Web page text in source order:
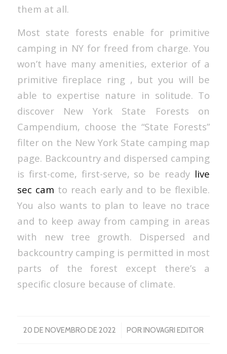
them at all.
Most state forests enable for primitive
camping in NY for freed from charge. You
won’t have many amenities, exterior of a
primitive fireplace ring , but you will be
able to expertise nature in solitude. To
discover New York State Forests on
Campendium, choose the “State Forests”
filter on the New York State camping map
page. Backcountry and dispersed camping
is first-come, first-serve, so be ready live
sec cam to reach early and to be flexible.
You also wants to plan to leave no trace
and to keep away from camping in areas
with new tree growth. Dispersed and
backcountry camping is permitted in most
parts of the forest except there’s a
specific closure because of climate.
20 DE NOVEMBRO DE 2022
/ PORINOVAGRI EDITOR